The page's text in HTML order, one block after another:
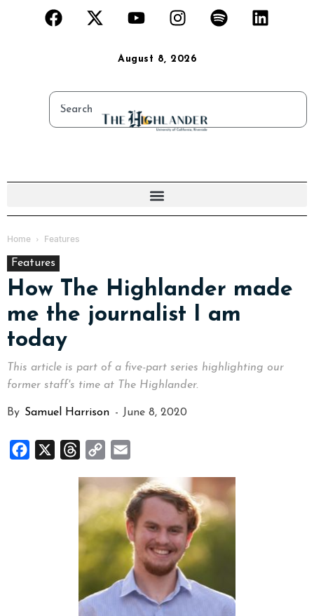
August 8, 2026
Home Features
Features
How The Highlander made
me the journalist I am
today
This article is part of a five-part series highlighting our
former staff's time at The Highlander.
By Samuel Harrison - June 8, 2020
Facebook Threads
Copy